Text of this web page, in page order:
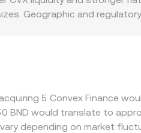
Geographic and
but network fees,
5 Convex Finance
BND would translate to
depending on market